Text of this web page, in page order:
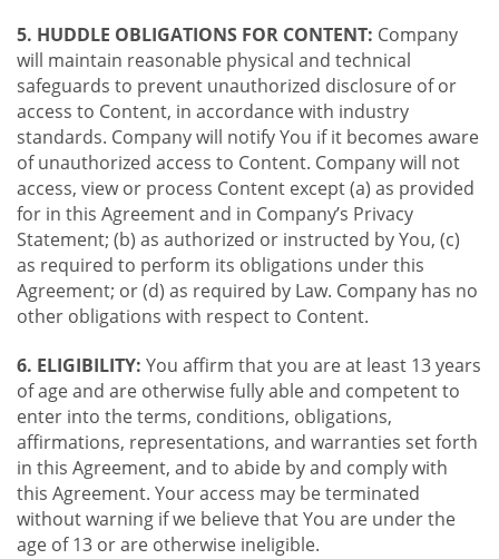
5. HUDDLE OBLIGATIONS FOR CONTENT: Company
will maintain reasonable physical and technical
safeguards to prevent unauthorized disclosure of or
access to Content, in accordance with industry
standards. Company will notify You if it becomes aware
of unauthorized access to Content. Company will not
access, view or process Content except (a) as provided
for in this Agreement and in Company’s Privacy
Statement; (b) as authorized or instructed by You, (c)
as required to perform its obligations under this
Agreement; or (d) as required by Law. Company has no
other obligations with respect to Content.
6. ELIGIBILITY: You affirm that you are at least 13 years
of age and are otherwise fully able and competent to
enter into the terms, conditions, obligations,
affirmations, representations, and warranties set forth
in this Agreement, and to abide by and comply with
this Agreement. Your access may be terminated
without warning if we believe that You are under the
age of 13 or are otherwise ineligible.